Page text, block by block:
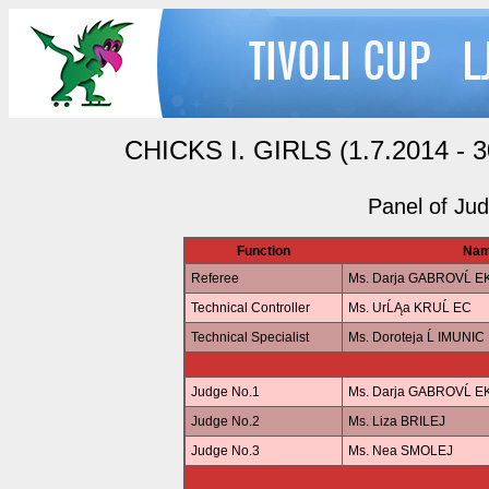
CHICKS I. GIRLS (1.7.2014 -
Panel of
Function
Referee
Ms. Darja GABROVĹ
Technical Controller
Ms. UrĹĄa KRUĹ EC
Technical Specialist
Ms. Doroteja Ĺ IMUNIC
Judge No.1
Ms. Darja GABROVĹ
Judge No.2
Ms. Liza BRILEJ
Judge No.3
Ms. Nea SMOLEJ